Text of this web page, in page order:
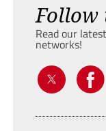
Follow
Read our
networks!